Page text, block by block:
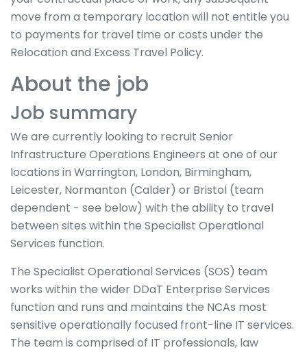
move from a temporary location will not entitle you
to payments for travel time or costs under the
Relocation and Excess Travel Policy.
About the job
Job summary
We are currently looking to recruit Senior
Infrastructure Operations Engineers at one of our
locations in Warrington, London, Birmingham,
Leicester, Normanton (Calder) or Bristol (team
dependent - see below) with the ability to travel
between sites within the Specialist Operational
Services function.
The Specialist Operational Services (SOS) team
works within the wider DDaT Enterprise Services
function and runs and maintains the NCAs most
sensitive operationally focused front-line IT services.
The team is comprised of IT professionals, law